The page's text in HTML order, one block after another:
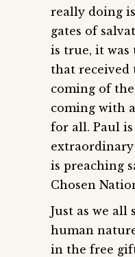
really doing is
gates of
is true, it was
that received
coming of
coming with
for all. Paul
extraordinary
is preaching
Chosen
Just as we all
human
in the free